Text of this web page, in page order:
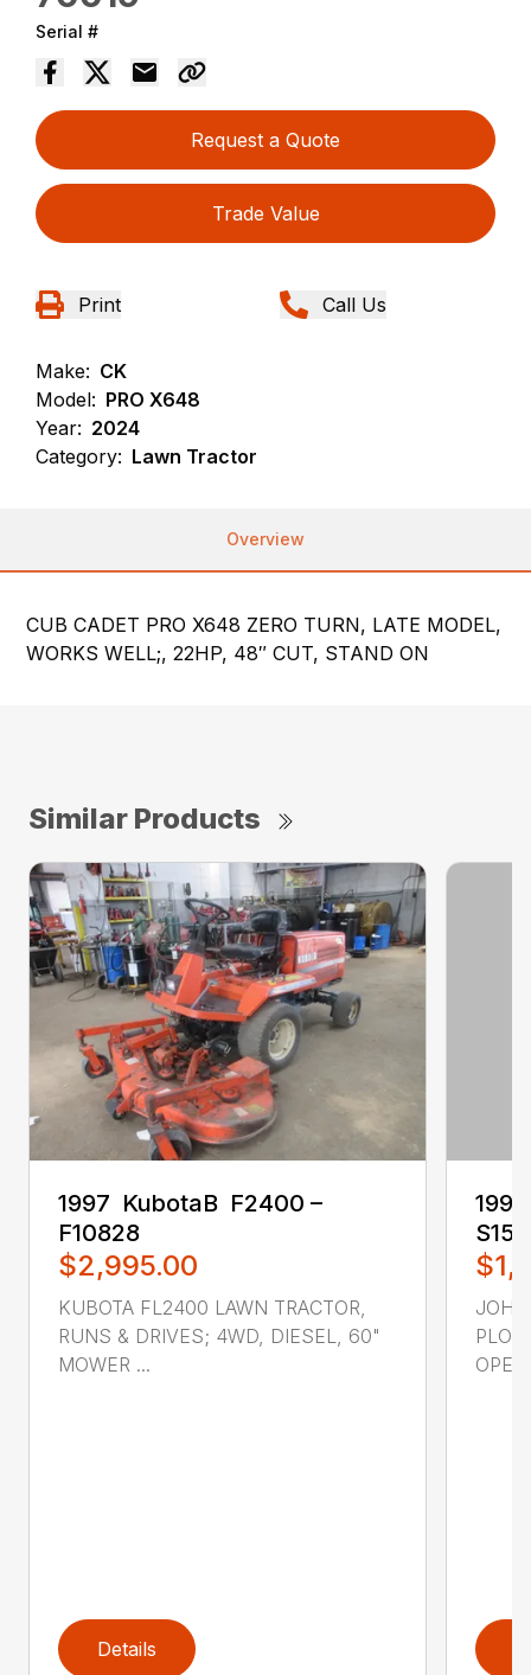
Serial #
Request a Quote
Trade Value
Print Call Us
Make: CK
Model: PRO X648
Year: 2024
Category: Lawn Tractor
Overview
CUB CADET PRO X648 ZERO TURN, LATE MODEL,
WORKS WELL;, 22HP, 48″ CUT, STAND ON
Similar Products
1997 ‎ KubotaB ‎ F2400 –
F10828
$2,995.00
KUBOTA FL2400 LAWN TRACTOR,
RUNS & DRIVES; 4WD, DIESEL, 60"
MOWER ...
Details